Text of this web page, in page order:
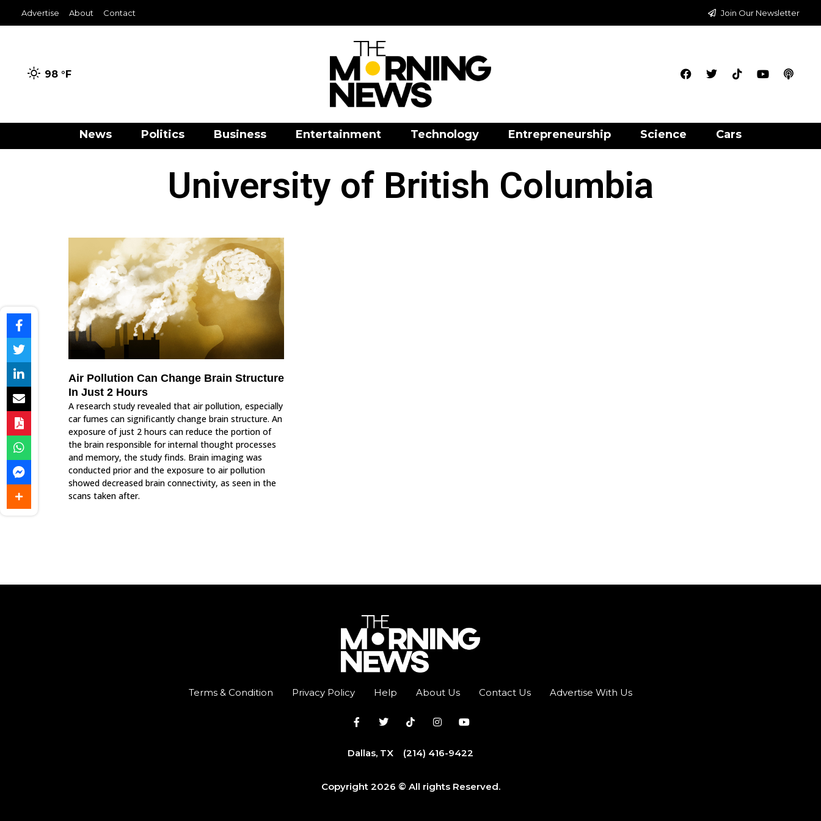
Advertise About Contact Join Our Newsletter
98 °F
News Politics Business Entertainment Technology Entrepreneurship Science Cars
University of British Columbia
Air Pollution Can Change Brain Structure
In Just 2 Hours
A research study revealed that air pollution, especially
car fumes can significantly change brain structure. An
exposure of just 2 hours can reduce the portion of
the brain responsible for internal thought processes
and memory, the study finds. Brain imaging was
conducted prior and the exposure to air pollution
showed decreased brain connectivity, as seen in the
scans taken after.
Terms & Condition Privacy Policy Help About Us Contact Us Advertise With Us
Dallas, TX (214) 416-9422
Copyright 2026 © All rights Reserved.